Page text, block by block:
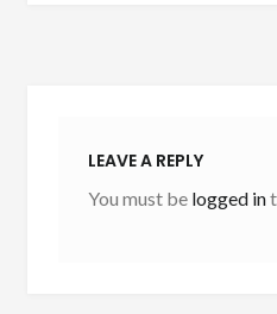
LEAVE A REPLY
You must be logged in